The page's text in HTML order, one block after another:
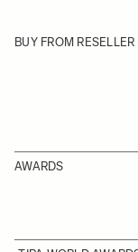
BUY FROM RESELLER
AWARDS